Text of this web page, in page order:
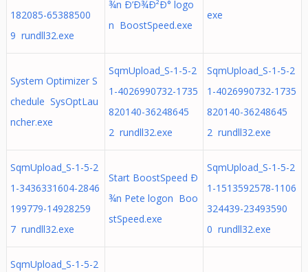
182085-65388500
9 rundll32.exe
¾n Ð’Ð¾Ð²Ð° logo
n BoostSpeed.exe
exe
System Optimizer S
chedule SysOptLau
ncher.exe
SqmUpload_S-1-5-2
1-4026990732-1735
820140-36248645
2 rundll32.exe
SqmUpload_S-1-5-2
1-4026990732-1735
820140-36248645
2 rundll32.exe
SqmUpload_S-1-5-2
1-3436331604-2846
199779-14928259
7 rundll32.exe
Start BoostSpeed Ð
¾n Pete logon Boo
stSpeed.exe
SqmUpload_S-1-5-2
1-1513592578-1106
324439-23493590
0 rundll32.exe
SqmUpload_S-1-5-2